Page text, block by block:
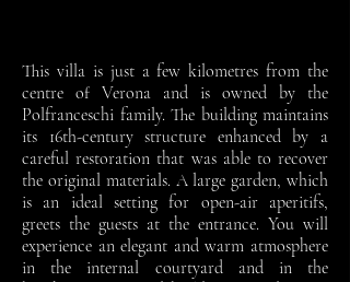
This villa is just a few kilometres from the
centre of Verona and is owned by the
Polfranceschi family. The building maintains
its 16th-century structure enhanced by a
careful restoration that was able to recover
the original materials. A large garden, which
is an ideal setting for open-air aperitifs,
greets the guests at the entrance. You will
experience an elegant and warm atmosphere
in the internal courtyard and in the